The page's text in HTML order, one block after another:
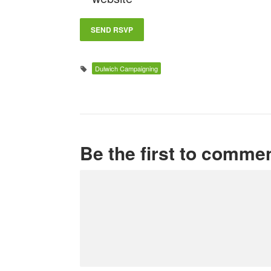
Dulwich Campaigning
Be the first to